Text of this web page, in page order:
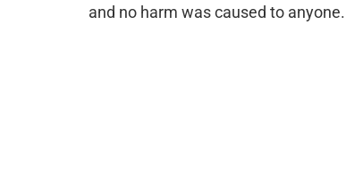
and no harm was caused to anyone.